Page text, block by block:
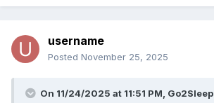
username
Posted November 25, 2025
On 11/24/2025 at 11:51 PM, Go2Sleep